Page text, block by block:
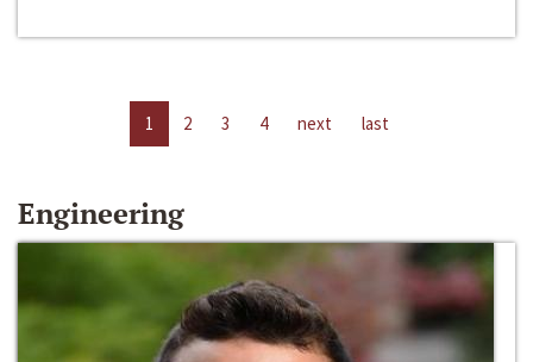
1 2 3 4 next last
Engineering